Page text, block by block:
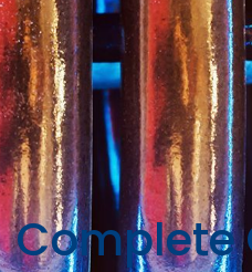
Complete